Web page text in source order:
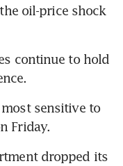
oil-price shock
continue to hold
sensitive to
Friday.
dropped its